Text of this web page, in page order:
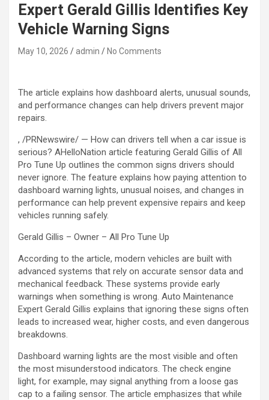
Expert Gerald Gillis Identifies Key
Vehicle Warning Signs
May 10, 2026 admin No Comments
The article explains how dashboard alerts, unusual sounds,
and performance changes can help drivers prevent major
repairs.
, /PRNewswire/ — How can drivers tell when a car issue is
serious? AHelloNation article featuring Gerald Gillis of All
Pro Tune Up outlines the common signs drivers should
never ignore. The feature explains how paying attention to
dashboard warning lights, unusual noises, and changes in
performance can help prevent expensive repairs and keep
vehicles running safely.
Gerald Gillis – Owner – All Pro Tune Up
According to the article, modern vehicles are built with
advanced systems that rely on accurate sensor data and
mechanical feedback. These systems provide early
warnings when something is wrong. Auto Maintenance
Expert Gerald Gillis explains that ignoring these signs often
leads to increased wear, higher costs, and even dangerous
breakdowns.
Dashboard warning lights are the most visible and often
the most misunderstood indicators. The check engine
light, for example, may signal anything from a loose gas
cap to a failing sensor. The article emphasizes that while